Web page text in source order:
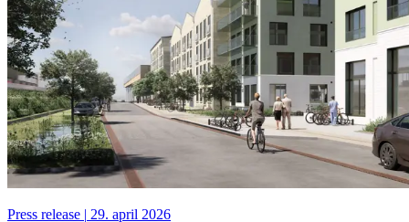
Press release | 29. april 2026